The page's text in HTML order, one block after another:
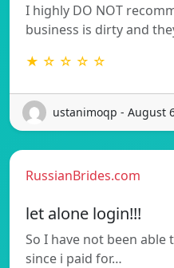
I highly DO NOT
business is dirty and
★ ☆ ☆ ☆ ☆
ustanimoqp - August
RussianBrides.com
let alone login!!!
So I have not been
since i paid for…